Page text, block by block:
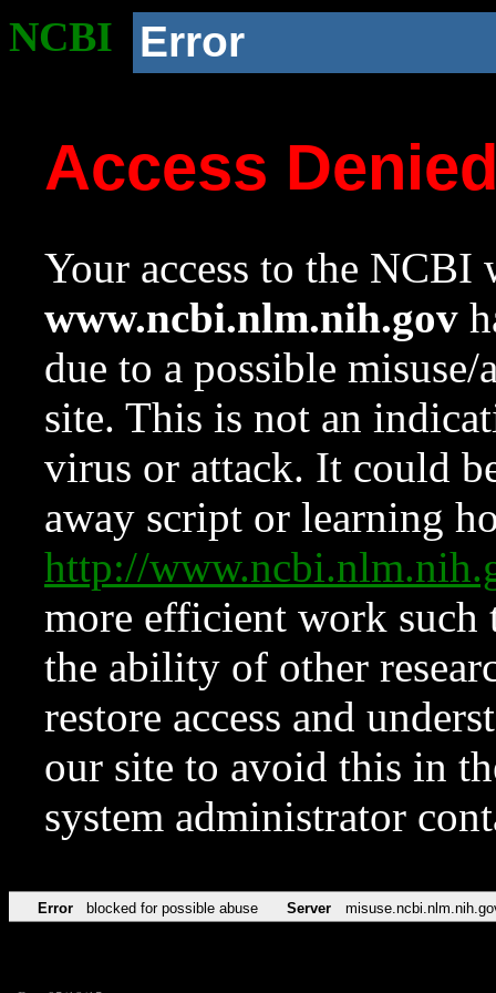
NCBI Error
Access
Your access to the NCBI
www.ncbi.nlm.nih.gov
due to a possible
site. This is not an
virus or attack. It could
away script or learning
http://
more efficient work such
the ability of other
restore access and
our site to avoid this in
system administrator
Error blocked for possible abuse Server